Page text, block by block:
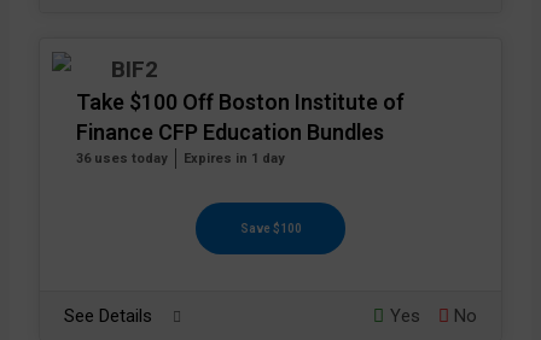
Take $100 Off Boston Institute of
Finance CFP Education Bundles
36 uses today Expires in 1 day
Save $100
See Details Yes No